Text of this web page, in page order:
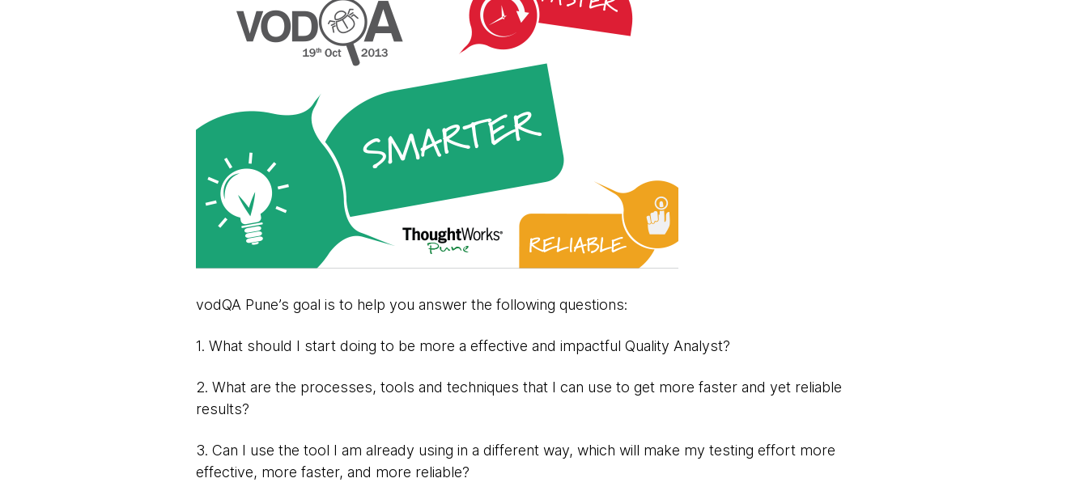
vodQA Pune’s goal is to help you answer the following questions:
1. What should I start doing to be more a effective and impactful Quality Analyst?
2. What are the processes, tools and techniques that I can use to get more faster and yet reliable
results?
3. Can I use the tool I am already using in a different way, which will make my testing effort more
effective, more faster, and more reliable?